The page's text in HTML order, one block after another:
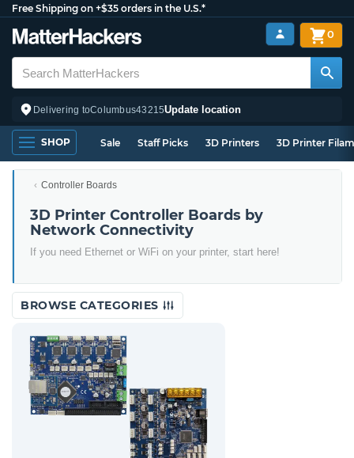
Free Shipping on +$35 orders in the U.S.*
Delivering toColumbus43215Update location
0
SHOP Sale Staff Picks 3D Printers 3D Printer
Controller Boards
3D Printer Controller Boards by
Network Connectivity
If you need Ethernet or WiFi on your printer, start here!
BROWSE CATEGORIES